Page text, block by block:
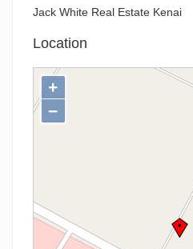
Jack White Real Estate Kenai
Location
+
−